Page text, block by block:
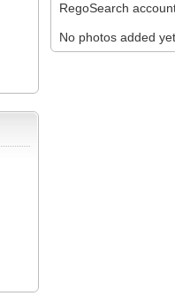
RegoSearch
No photos added